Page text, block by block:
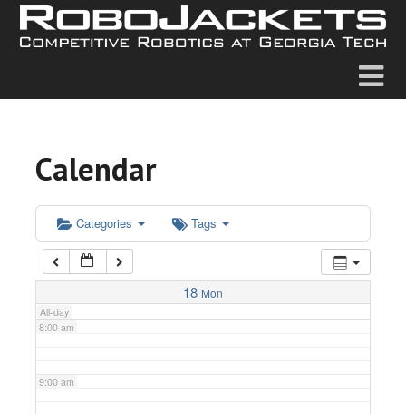
Calendar
Categories Tags
18 Mon
All-day
5:00 am
6:00 am
7:00 am
8:00 am
9:00 am